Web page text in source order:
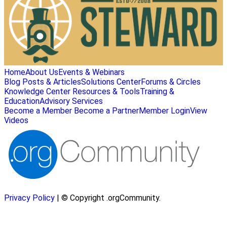
HomeAbout Us Events & Webinars
Blog Posts & ArticlesSolutions CenterForums & Circles
Knowledge Center Resources & ToolsTraining &
EducationAdvisory Services
Become a Member Become a PartnerMember LoginView
Videos
Privacy Policy | © Copyright .orgCommunity.